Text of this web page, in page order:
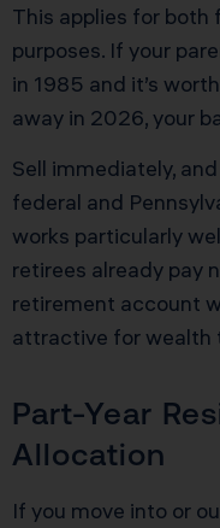
This applies for both
purposes. If your
in 1985 and it’s
away in 2026, your
Sell immediately,
federal and
works particularly
retirees already pay
retirement account
attractive for wealth
Part-Year
Allocation
If you move into or